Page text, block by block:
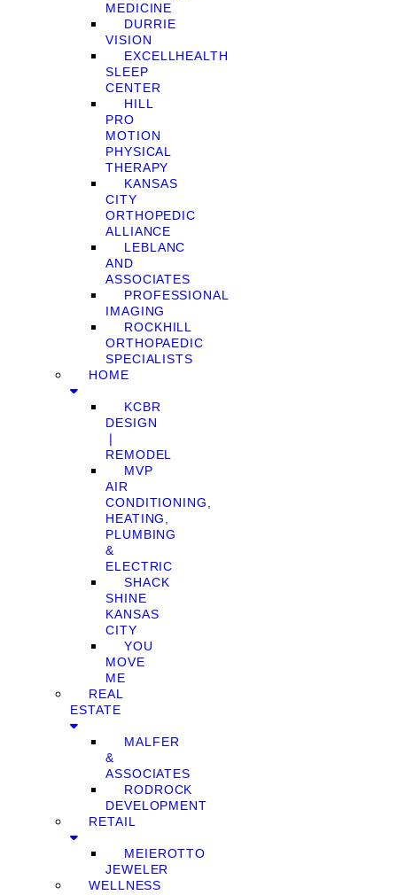
MEDICINE
DURRIE
VISION
EXCELLHEALTH
SLEEP
CENTER
HILL
PRO
MOTION
PHYSICAL
THERAPY
KANSAS
CITY
ORTHOPEDIC
ALLIANCE
LEBLANC
AND
ASSOCIATES
PROFESSIONAL
IMAGING
ROCKHILL
ORTHOPAEDIC
SPECIALISTS
HOME
KCBR
DESIGN
❘
REMODEL
MVP
AIR
CONDITIONING,
HEATING,
PLUMBING
&
ELECTRIC
SHACK
SHINE
KANSAS
CITY
YOU
MOVE
ME
REAL
ESTATE
MALFER
&
ASSOCIATES
RODROCK
DEVELOPMENT
RETAIL
MEIEROTTO
JEWELER
WELLNESS